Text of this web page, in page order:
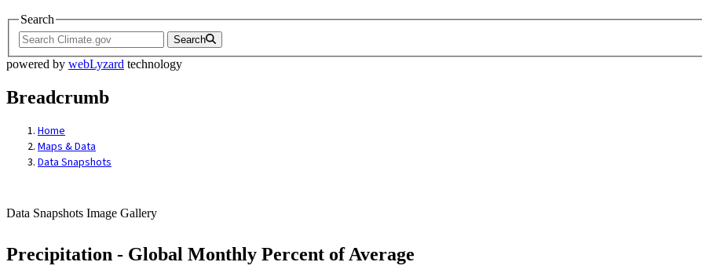
Search
Search
powered by webLyzard technology
Breadcrumb
Home
Maps & Data
Data Snapshots
Data Snapshots Image Gallery
Precipitation - Global Monthly Percent of Average